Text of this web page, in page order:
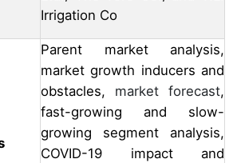
Irrigation Co
Parent market analysis,
market growth inducers and
obstacles, market forecast,
fast-growing and slow-
growing segment analysis,
COVID-19 impact and